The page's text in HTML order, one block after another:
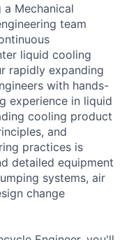
a Mechanical
team
liquid cooling
rapidly expanding
with hands-
experience in liquid
cooling product
and
practices is
detailed equipment
systems, air
change